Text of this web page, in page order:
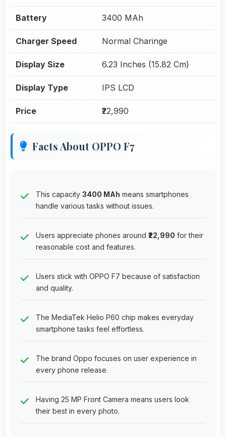
Battery 3400 MAh
Charger Speed Normal Charinge
Display Size 6.23 Inches (15.82 Cm)
Display Type IPS LCD
Price ₹22,990
Facts About OPPO F7
This capacity 3400 MAh means smartphones
handle various tasks without issues.
Users appreciate phones around ₹22,990 for their
reasonable cost and features.
Users stick with OPPO F7 because of satisfaction
and quality.
The MediaTek Helio P60 chip makes everyday
smartphone tasks feel effortless.
The brand Oppo focuses on user experience in
every phone release.
Having 25 MP Front Camera means users look
their best in every photo.